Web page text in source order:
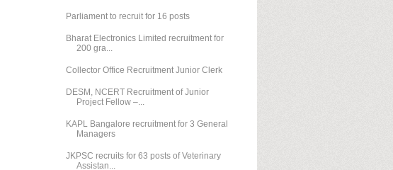
Parliament to recruit for 16 posts
Bharat Electronics Limited recruitment for
200 gra...
Collector Office Recruitment Junior Clerk
DESM, NCERT Recruitment of Junior
Project Fellow –...
KAPL Bangalore recruitment for 3 General
Managers
JKPSC recruits for 63 posts of Veterinary
Assistan...